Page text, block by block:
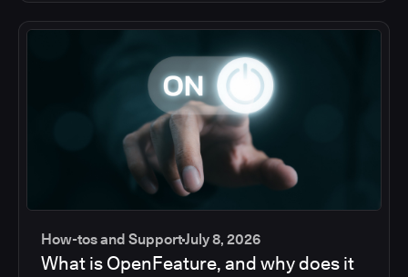
How-tos and SupportJuly 8, 2026
What is OpenFeature, and why does it